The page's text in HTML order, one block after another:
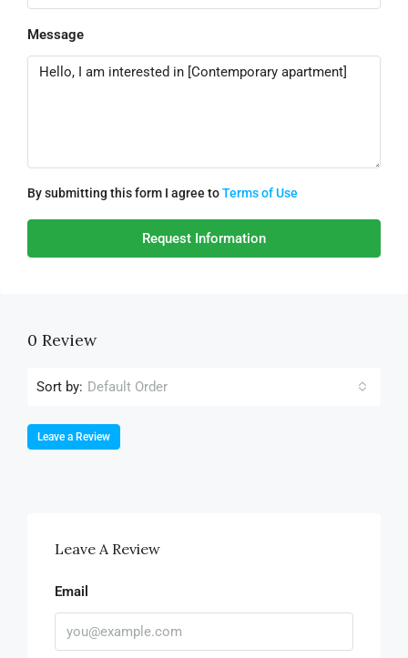
Message
By submitting this form I agree toTerms of Use
Request Information
0 Review
Sort by: Default Order
Leave a Review
Leave A Review
Email